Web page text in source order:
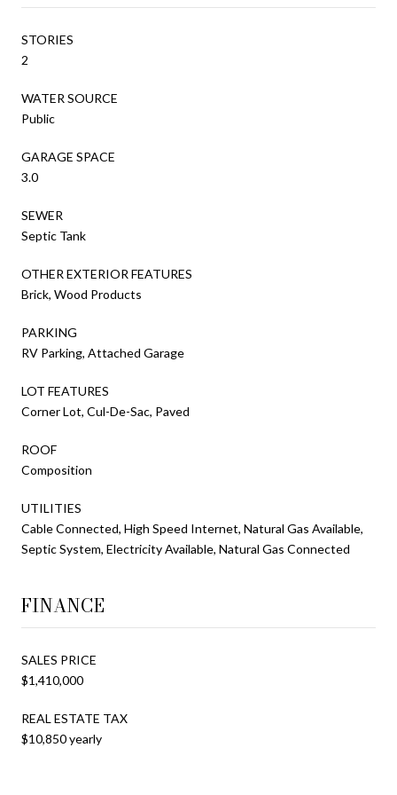
STORIES
2
WATER SOURCE
Public
GARAGE SPACE
3.0
SEWER
Septic Tank
OTHER EXTERIOR FEATURES
Brick, Wood Products
PARKING
RV Parking, Attached Garage
LOT FEATURES
Corner Lot, Cul-De-Sac, Paved
ROOF
Composition
UTILITIES
Cable Connected, High Speed Internet, Natural Gas Available,
Septic System, Electricity Available, Natural Gas Connected
FINANCE
SALES PRICE
$1,410,000
REAL ESTATE TAX
$10,850 yearly